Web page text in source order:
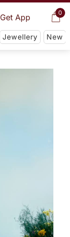
0
Get App
Jewellery New